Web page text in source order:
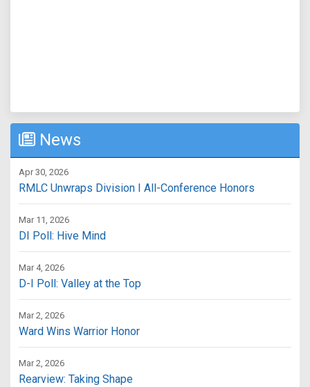
News
Apr 30, 2026
RMLC Unwraps Division I All-Conference Honors
Mar 11, 2026
DI Poll: Hive Mind
Mar 4, 2026
D-I Poll: Valley at the Top
Mar 2, 2026
Ward Wins Warrior Honor
Mar 2, 2026
Rearview: Taking Shape